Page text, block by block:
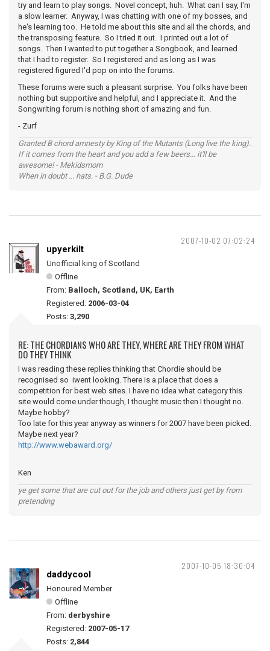
try and learn to play songs. Novel concept, huh. What can I say, I'm
a slow learner. Anyway, I was chatting with one of my bosses, and
he's learning too. He told me about this site and all the chords, and
the transposing feature. So I tried it out. I printed out a lot of
songs. Then I wanted to put together a Songbook, and learned
that I had to register. So I registered and as long as I was
registered figured I'd pop on into the forums.
These forums were such a pleasant surprise. You folks have been
nothing but supportive and helpful, and I appreciate it. And the
Songwriting forum is nothing short of amazing and fun.
- Zurf
Granted B chord amnesty by King of the Mutants (Long live the king).
If it comes from the heart and you add a few beers... it'll be
awesome! - Mekidsmom
When in doubt ... hats. - B.G. Dude
2007-10-02 07:02:24
upyerkilt
Unofficial king of Scotland
Offline
From: Balloch, Scotland, UK, Earth
Registered: 2006-03-04
Posts: 3,290
RE: THE CHORDIANS WHO ARE THEY, WHERE ARE THEY FROM WHAT
DO THEY THINK
I was reading these replies thinking that Chordie should be
recognised so iwent looking. There is a place that does a
competition for best web sites. I have no idea what category this
site would come under though, I thought music then I thought no.
Maybe hobby?
Too late for this year anyway as winners for 2007 have been picked.
Maybe next year?
http://www.webaward.org/
Ken
ye get some that are cut out for the job and others just get by from
pretending
2007-10-05 18:30:04
daddycool
Honoured Member
Offline
From: derbyshire
Registered: 2007-05-17
Posts: 2,844